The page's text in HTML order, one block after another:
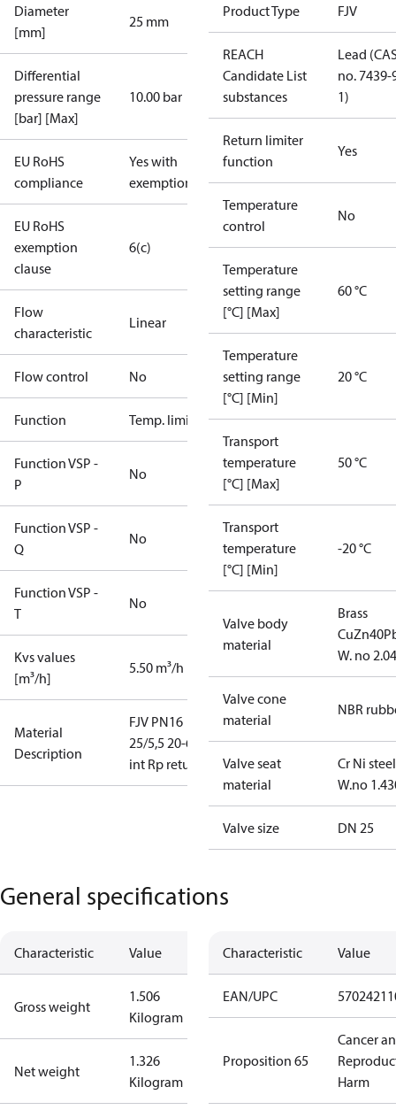
Diameter
[mm]
25 mm
Differential
pressure range
[bar] [Max]
10.00 bar
EU RoHS
compliance
Yes with
exemptions
EU RoHS
exemption
clause
6(c)
Flow
characteristic
Linear
Flow control No
Function Temp. limiter
Function VSP -
P
No
Function VSP -
Q
No
Function VSP -
T
No
Kvs values
[m³/h]
5.50 m³/h
Material
Description
FJV PN16
25/5,5 20-60
int Rp return
Product Type FJV
REACH
Candidate List
substances
Lead
no. 7439-
1)
Return limiter
function
Yes
Temperature
control
No
Temperature
setting range
[°C] [Max]
60 °C
Temperature
setting range
[°C] [Min]
20 °C
Transport
temperature
[°C] [Max]
50 °C
Transport
temperature
[°C] [Min]
-20 °C
Valve body
material
Brass
W. no
Valve cone
material
NBR
Valve seat
material
Cr Ni steel
W.no
Valve size DN 25
General specifications
Characteristic Value
Gross weight
1.506
Kilogram
Net weight
1.326
Kilogram
Characteristic Value
EAN/UPC
Proposition 65
Cancer
Harm